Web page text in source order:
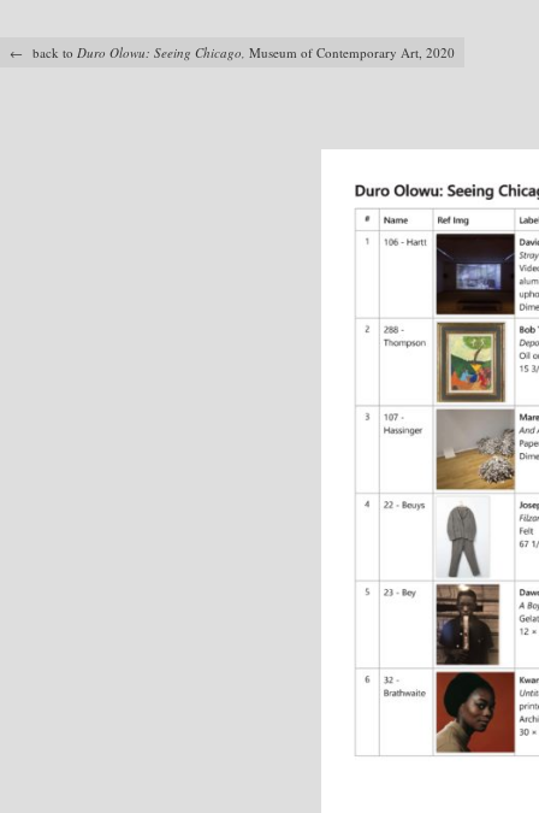
← back to Duro Olowu: Seeing Chicago, Museum of Contemporary Art, 2020